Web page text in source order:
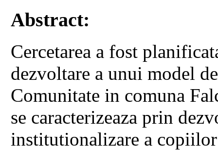
Abstract:
Cercetarea a fost
dezvoltare a unui model
Comunitate in comuna
se caracterizeaza prin
institutionalizare a